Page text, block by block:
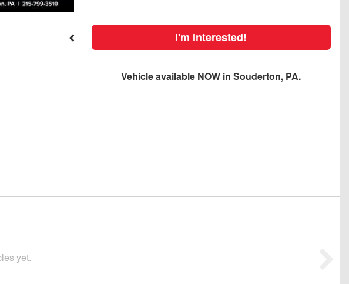
I'm Interested!
Vehicle available NOW in Souderton, PA.
yet.